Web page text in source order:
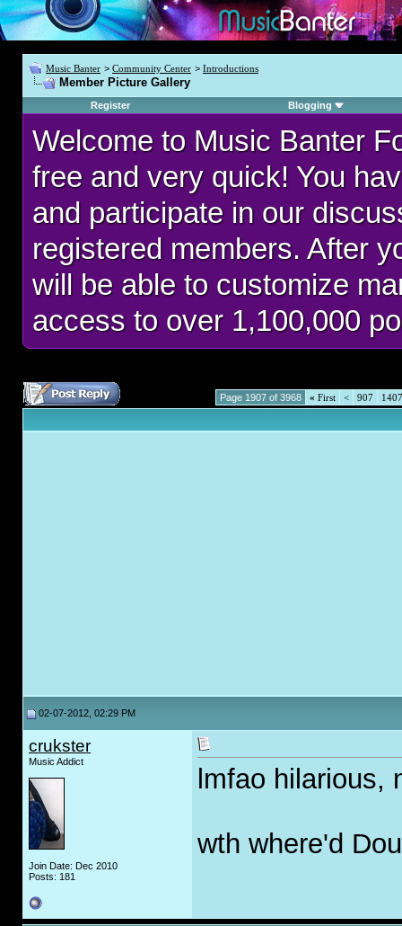
Music Banter > Community Center > Introductions
Member Picture Gallery
Register Blogging
Welcome to Music Banter
free and very quick! You
and participate in our
registered members. After
will be able to customize
access to over 1,100,000
Page 1907 of 3968 « First < 907 1407
02-07-2012, 02:29 PM
crukster
Music Addict
Join Date: Dec 2010
Posts: 181
lmfao hilarious,
wth where'd